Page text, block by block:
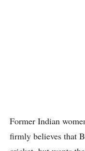
Former Indian
firmly believes that